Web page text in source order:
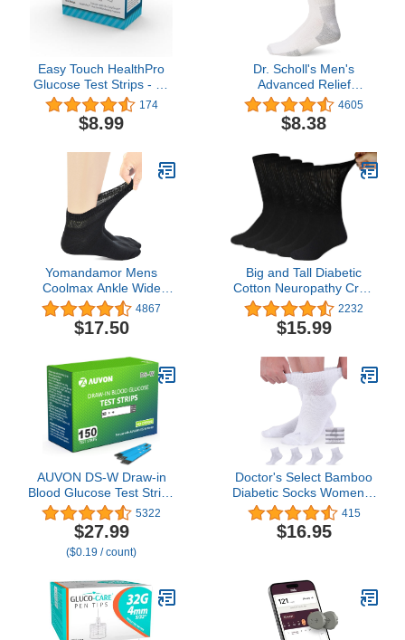
Easy Touch HealthPro
Glucose Test Strips - 50
ct
174
$8.99
Dr. Scholl's Men's
Advanced Relief
Blisterguard Socks - 2 &
3 Pair Packs - Non-
Binding Cushioned
4605
$8.38
Yomandamor Mens
Coolmax Ankle Wide
Stretched Diabetic Socks
with Seamless Toe,5
Pairs
4867
$17.50
Big and Tall Diabetic
Cotton Neuropathy Crew
Socks, King Size Mens
Athletic Crew Socks (13-
16, Black) - 6 pairs
2232
$15.99
AUVON DS-W Draw-in
Blood Glucose Test Strips
for use with AUVON DS-
W Diabetes Sugar
Testing Meter (No Coding
Required, 150 Count)
5322
$27.99
($0.19 / count)
Doctor's Select Bamboo
Diabetic Socks Women &
Men - 4 Pairs Ankle
Neuropathy Socks |
Diabetic Socks for
415
$16.95